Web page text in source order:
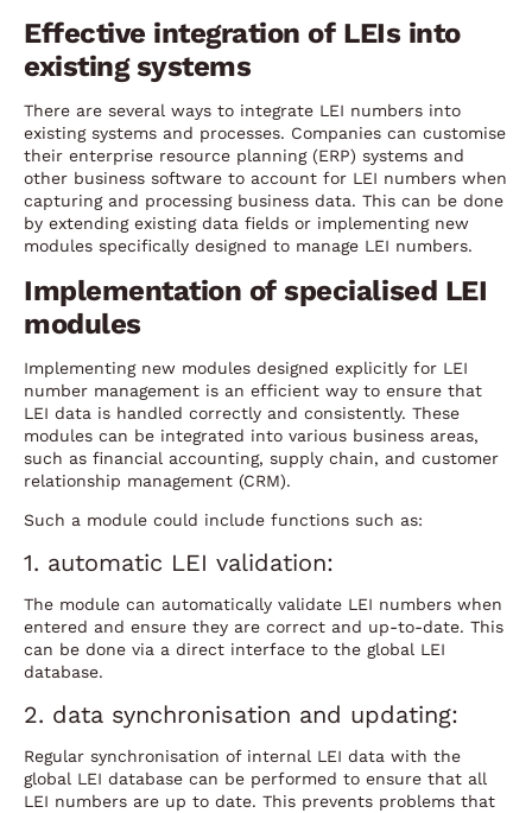
Effective integration of LEIs into
existing systems
There are several ways to integrate LEI numbers into
existing systems and processes. Companies can customise
their enterprise resource planning (ERP) systems and
other business software to account for LEI numbers when
capturing and processing business data. This can be done
by extending existing data fields or implementing new
modules specifically designed to manage LEI numbers.
Implementation of specialised LEI
modules
Implementing new modules designed explicitly for LEI
number management is an efficient way to ensure that
LEI data is handled correctly and consistently. These
modules can be integrated into various business areas,
such as financial accounting, supply chain, and customer
relationship management (CRM).
Such a module could include functions such as:
1. automatic LEI validation:
The module can automatically validate LEI numbers when
entered and ensure they are correct and up-to-date. This
can be done via a direct interface to the global LEI
database.
2. data synchronisation and updating:
Regular synchronisation of internal LEI data with the
global LEI database can be performed to ensure that all
LEI numbers are up to date. This prevents problems that